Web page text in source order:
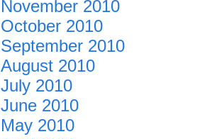
November 2010
October 2010
September 2010
August 2010
July 2010
June 2010
May 2010